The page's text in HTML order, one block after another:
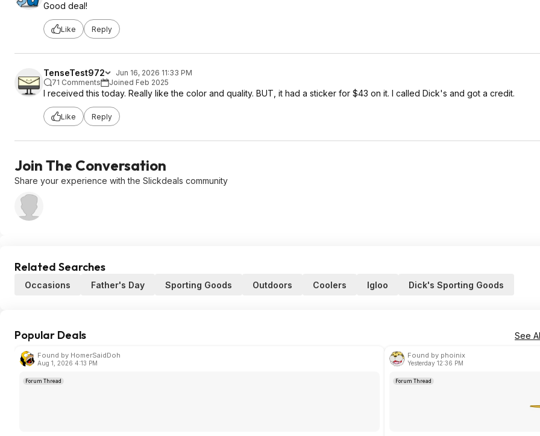
Good deal!
Like Reply
TenseTest972
Jun 16, 2026 11:33 PM
71 Comments
Joined Feb 2025
I received this today. Really like the color and quality. BUT, it had a sticker for $43 on it. I called Dick's and got a credit.
Like Reply
Join The Conversation
Share your experience with the Slickdeals community
Related Searches
Occasions Father's Day Sporting Goods Outdoors Coolers Igloo Dick's Sporting Goods
Popular Deals See
Found by HomerSaidDoh
Aug 1, 2026 4:13 PM
Forum Thread
Found by phoinix
Yesterday 12:36 PM
Forum Thread